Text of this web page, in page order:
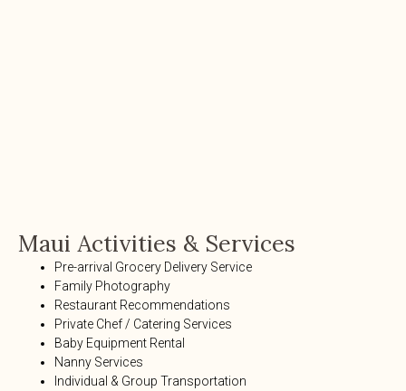
Maui Activities & Services
Pre-arrival Grocery Delivery Service
Family Photography
Restaurant Recommendations
Private Chef / Catering Services
Baby Equipment Rental
Nanny Services
Individual & Group Transportation